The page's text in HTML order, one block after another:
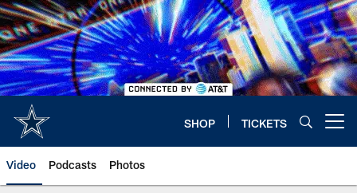
Skip
to
main
content
SHOP TICKETS
Video Podcasts Photos